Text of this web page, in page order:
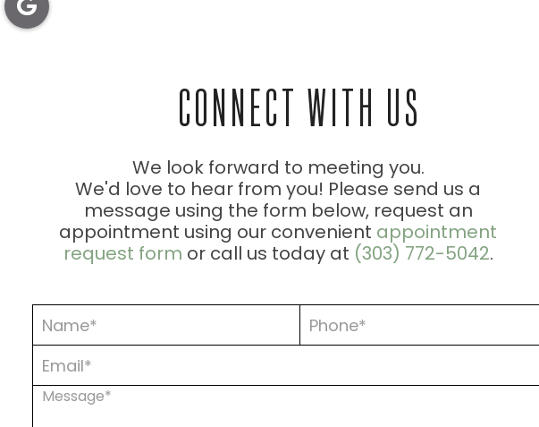
CONNECT WITH US
We look forward to meeting you.
We'd love to hear from you! Please send us a
message using the form below, request an
appointment using our convenient appointment
request form or call us today at (303) 772-5042.